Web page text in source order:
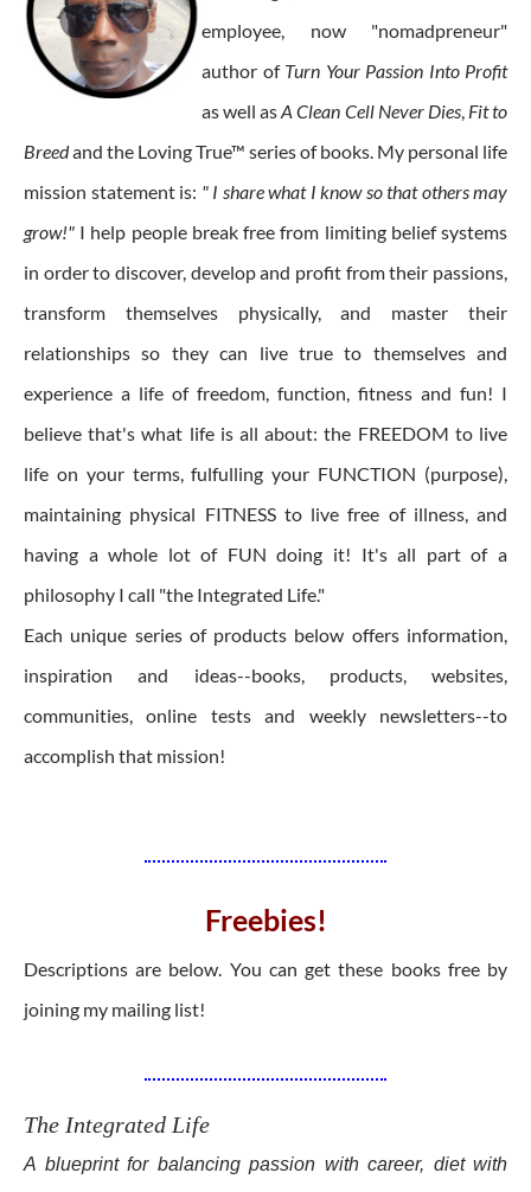
employee, now "nomadpreneur"
author of Turn Your Passion Into Profit
as well asA Clean Cell Never Dies, Fit to
Breedand the Loving True™ series of books. My personal life
mission statement is: " I share what I know so that others may
grow!" I help people break free from limiting belief systems
in order to discover, develop and profit from their passions,
transform themselves physically, and master their
relationships so they can live true to themselves and
experience a life of freedom, function, fitness and fun! I
believe that's what life is all about: the FREEDOM to live
life on your terms, fulfulling your FUNCTION (purpose),
maintaining physical FITNESS to live free of illness, and
having a whole lot of FUN doing it! It's all part of a
philosophy I call "the Integrated Life."
Each unique series of products below offers information,
inspiration and ideas--books, products, websites,
communities, online tests and weekly newsletters--to
accomplish that mission!
Freebies!
Descriptions are below. You can get these books free by
joining my mailing list!
The Integrated Life
A blueprint for balancing passion with career, diet with